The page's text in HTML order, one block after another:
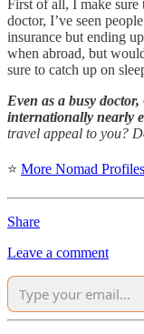
First of all, I make sure
doctor, I’ve seen
insurance but ending
when abroad, but
sure to catch up on
Even as a busy
internationally nearly
travel appeal to you?
⭐ More Nomad Profiles
Share
Leave a comment